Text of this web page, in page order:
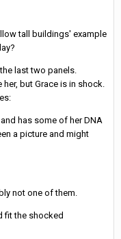
tall buildings' example
last two panels.
but Grace is in shock.
has some of her DNA
a picture and might
not one of them.
fit the shocked